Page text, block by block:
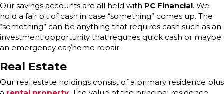
Our savings accounts are all held with PC Financial. We
hold a fair bit of cash in case “something” comes up. The
“something” can be anything that requires cash such as an
investment opportunity that requires quick cash or maybe
an emergency car/home repair.
Real Estate
Our real estate holdings consist of a primary residence plus
a rental property. The value of the principal residence